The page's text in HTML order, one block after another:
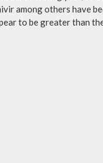
among others have
to be greater than